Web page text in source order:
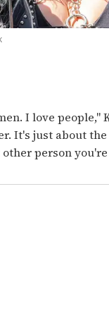
I love people,"
It's just about
person